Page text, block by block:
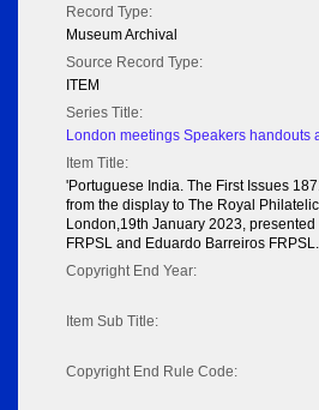
Record Type:
Museum Archival
Source Record Type:
ITEM
Series Title:
London meetings Speakers handouts
Item Title:
'Portuguese India. The First Issues
from the display to The Royal
London,19th January 2023,
FRPSL and Eduardo Barreiros FRPSL.
Copyright End Year:
Item Sub Title:
Copyright End Rule Code: